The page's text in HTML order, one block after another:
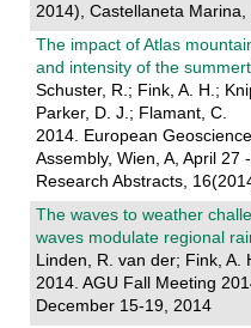
2014), Castellaneta
The impact of Atlas
and intensity of the
Schuster, R.; Fink, A. H.;
Parker, D. J.; Flamant, C.
2014. European
Assembly, Wien, A, April 27
Research Abstracts,
The waves to weather
waves modulate regional
Linden, R. van der; Fink, A.
2014. AGU Fall Meeting
December 15-19, 2014